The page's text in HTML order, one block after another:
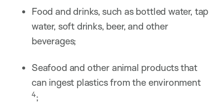
Food and drinks, such as bottled water, tap
water, soft drinks, beer, and other
beverages;
Seafood and other animal products that
can ingest plastics from the environment​
4;